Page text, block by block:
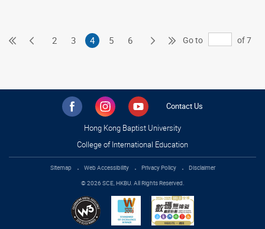
FirstPrevious
2 3 4 5 6
Next LastGo to of 7
Contact Us
Hong Kong Baptist University
College of International Education
Sitemap Web Accessibility Privacy Policy
Disclaimer
© 2026 SCE, HKBU. All Rights Reserved.